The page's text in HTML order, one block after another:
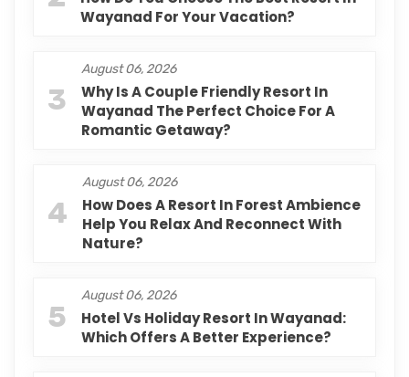
Wayanad For Your Vacation?
3
August 06, 2026
Why Is A Couple Friendly Resort In
Wayanad The Perfect Choice For A
Romantic Getaway?
4
August 06, 2026
How Does A Resort In Forest Ambience
Help You Relax And Reconnect With
Nature?
5
August 06, 2026
Hotel Vs Holiday Resort In Wayanad:
Which Offers A Better Experience?